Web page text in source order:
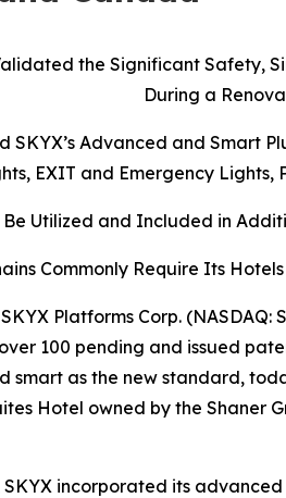
the Significant Safety,
During a
Advanced and Smart
EXIT and Emergency
Be Utilized and Included in
Commonly Require Its
Platforms Corp.
100 pending and issued
smart as the new standard,
Hotel owned by the Shaner
incorporated its